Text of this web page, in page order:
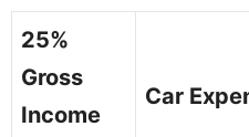
25%
Gross
Income
Car